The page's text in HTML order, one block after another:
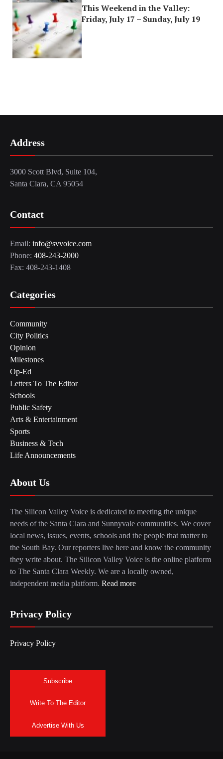
This Weekend in the Valley:
Friday, July 17 – Sunday, July 19
Address
3000 Scott Blvd, Suite 104,
Santa Clara, CA 95054
Contact
Email: info@svvoice.com
Phone: 408-243-2000
Fax: 408-243-1408
Categories
Community
City Politics
Opinion
Milestones
Op-Ed
Letters To The Editor
Schools
Public Safety
Arts & Entertainment
Sports
Business & Tech
Life Announcements
About Us
The Silicon Valley Voice is dedicated to meeting the unique
needs of the Santa Clara and Sunnyvale communities. We cover
local news, issues, events, schools and the people that matter to
the South Bay. Our reporters live here and know the community
they write about. The Silicon Valley Voice is the online platform
to The Santa Clara Weekly. We are a locally owned,
independent media platform. Read more
Privacy Policy
Privacy Policy
Subscribe
Write To The Editor
Advertise With Us